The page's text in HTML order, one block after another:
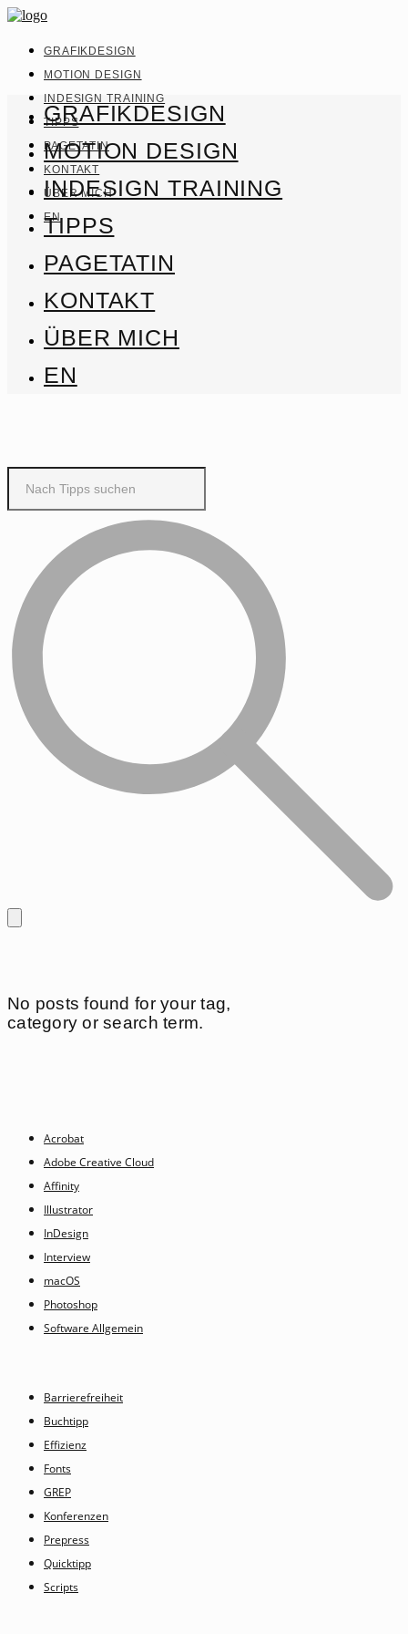
GRAFIKDESIGN
MOTION DESIGN
INDESIGN TRAINING
TIPPS
PAGETATIN
KONTAKT
ÜBER MICH
EN
GRAFIKDESIGN
MOTION DESIGN
INDESIGN TRAINING
TIPPS
PAGETATIN
KONTAKT
ÜBER MICH
EN
No posts found for your tag,
category or search term.
Acrobat
Adobe Creative Cloud
Affinity
Illustrator
InDesign
Interview
macOS
Photoshop
Software Allgemein
Barrierefreiheit
Buchtipp
Effizienz
Fonts
GREP
Konferenzen
Prepress
Quicktipp
Scripts